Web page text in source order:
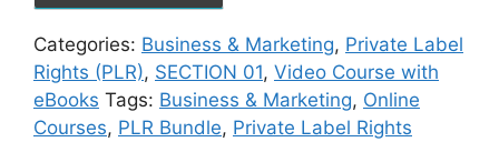
Categories: Business & Marketing, Private Label
Rights (PLR), SECTION 01, Video Course with
eBooks Tags: Business & Marketing, Online
Courses, PLR Bundle, Private Label Rights